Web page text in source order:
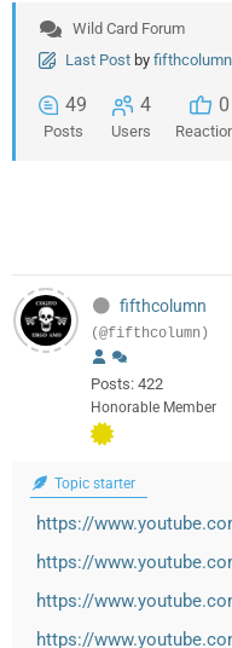
Wild Card Forum
Last Post by fifthcolumn
49
Posts
4
Users
0
fifthcolumn
(@fifthcolumn)
Posts: 422
Honorable Member
Topic starter
https://
https://
https://
https://